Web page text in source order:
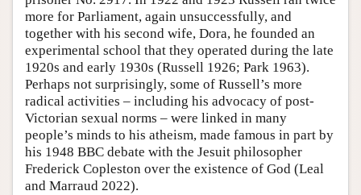
more for Parliament, again unsuccessfully, and
together with his second wife, Dora, he founded an
experimental school that they operated during the late
1920s and early 1930s (Russell 1926; Park 1963).
Perhaps not surprisingly, some of Russell’s more
radical activities – including his advocacy of post-
Victorian sexual norms – were linked in many
people’s minds to his atheism, made famous in part by
his 1948 BBC debate with the Jesuit philosopher
Frederick Copleston over the existence of God (Leal
and Marraud 2022).